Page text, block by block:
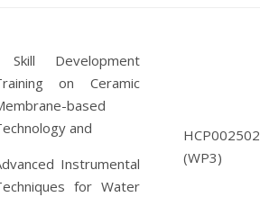
Skill Development
on Ceramic
based
and
Instrumental
for Water
HCP002502
(WP3)